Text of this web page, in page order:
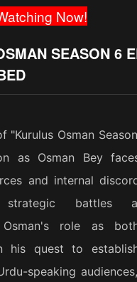
Now!
SEASON 6
"Kurulus Osman
as Osman Bey
and internal
strategic battles
Osman's role as
his quest to
speaking